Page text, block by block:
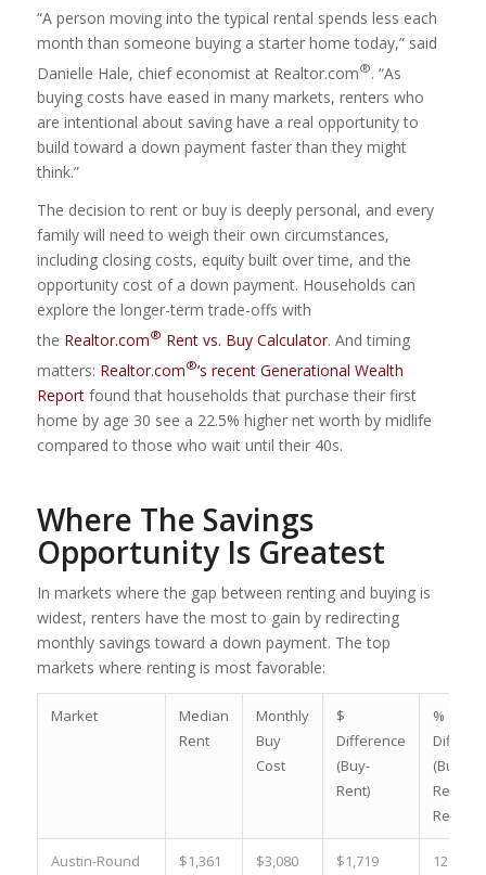
“A person moving into the typical rental spends less each
month than someone buying a starter home today,” said
Danielle Hale, chief economist at Realtor.com®. “As
buying costs have eased in many markets, renters who
are intentional about saving have a real opportunity to
build toward a down payment faster than they might
think.”
The decision to rent or buy is deeply personal, and every
family will need to weigh their own circumstances,
including closing costs, equity built over time, and the
opportunity cost of a down payment. Households can
explore the longer-term trade-offs with
the Realtor.com® Rent vs. Buy Calculator. And timing
matters: Realtor.com®‘s recent Generational Wealth
Reportfound that households that purchase their first
home by age 30 see a 22.5% higher net worth by midlife
compared to those who wait until their 40s.
Where The Savings
Opportunity Is Greatest
In markets where the gap between renting and buying is
widest, renters have the most to gain by redirecting
monthly savings toward a down payment. The top
markets where renting is most favorable:
Market
Median
Rent
Monthly
Buy
Cost
$
Difference
(Buy-
Rent)
%
(Buy-
Rent)/
Rent,
Austin-Round
$1,361 $3,080 $1,719 126.3 %